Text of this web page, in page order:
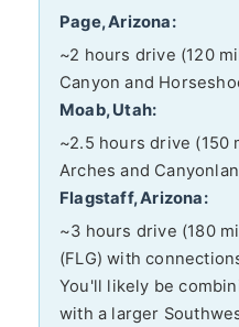
Page, Arizona:
~2 hours drive (120
Canyon and
Moab, Utah:
~2.5 hours drive (150
Arches and
Flagstaff, Arizona:
~3 hours drive (180
(FLG) with
You'll likely be
with a larger